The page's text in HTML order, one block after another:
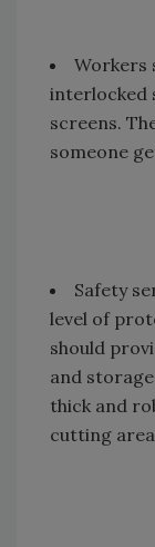
Workers
interlocked
screens.
someone
Safety
level of
should
and
thick and
cutting